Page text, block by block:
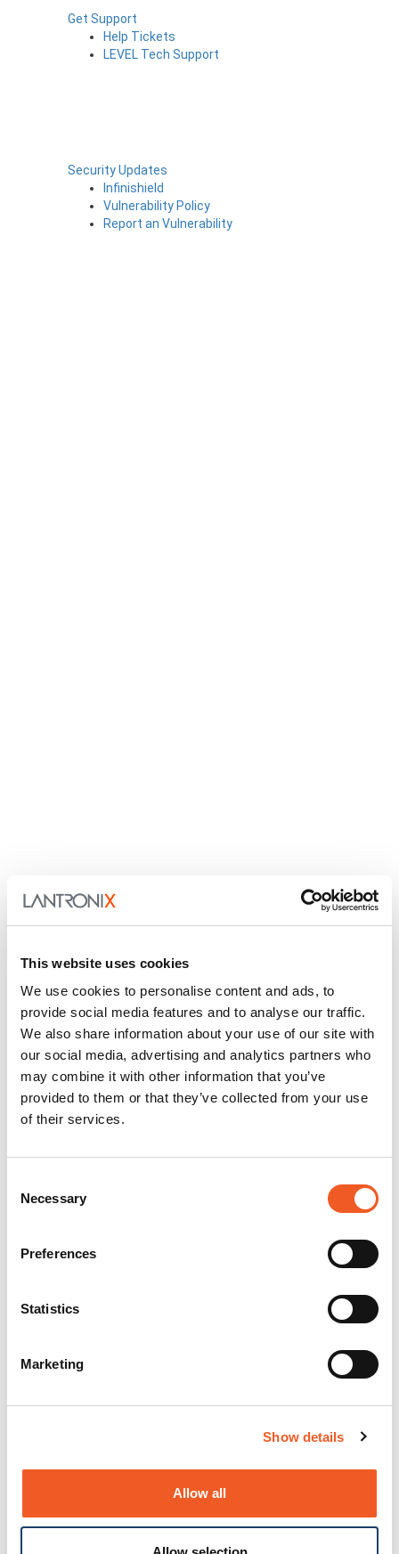
This website uses cookies
We use cookies to personalise content and ads, to
provide social media features and to analyse our traffic.
We also share information about your use of our site with
our social media, advertising and analytics partners who
may combine it with other information that you’ve
provided to them or that they’ve collected from your use
of their services.
Selection
Necessary
Preferences
Statistics
Marketing
Show details
Allow all
Get Support
Help Tickets
LEVEL Tech Support
Security Updates
Infinishield
Vulnerability Policy
Report an Vulnerability